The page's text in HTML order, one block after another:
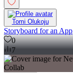
Tomi Olukoju
Storyboard for an App
0
7